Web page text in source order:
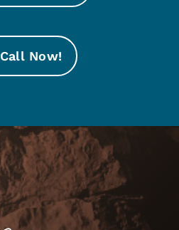
Call Now!